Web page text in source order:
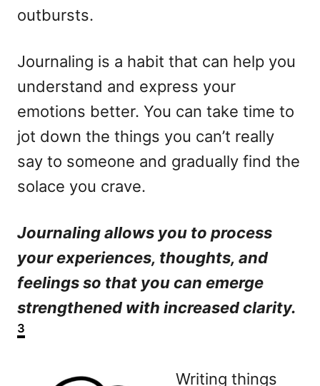
outbursts.
Journaling is a habit that can help you
understand and express your
emotions better. You can take time to
jot down the things you can’t really
say to someone and gradually find the
solace you crave.
Journaling allows you to process
your experiences, thoughts, and
feelings so that you can emerge
strengthened with increased clarity.
3
Writing things